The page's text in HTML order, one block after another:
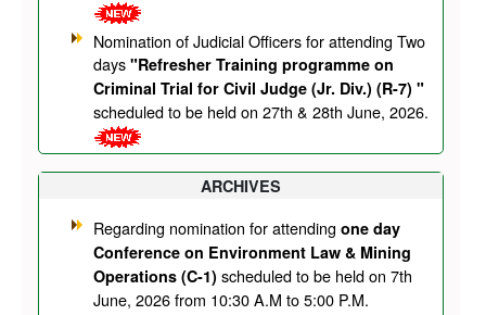
Nomination of Judicial Officers for attending Two
days "Refresher Training programme on
Criminal Trial for Civil Judge (Jr. Div.) (R-7) "
scheduled to be held on 27th & 28th June, 2026.
ARCHIVES
Regarding nomination for attending one day
Conference on Environment Law & Mining
Operations (C-1) scheduled to be held on 7th
June, 2026 from 10:30 A.M to 5:00 P.M.